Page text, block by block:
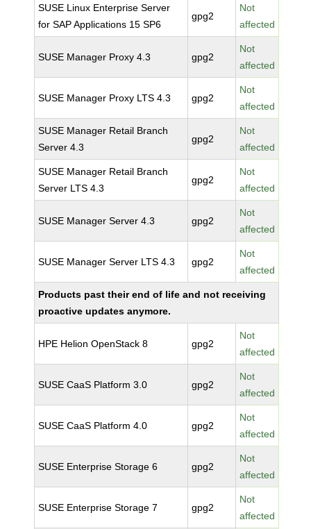
SUSE Linux Enterprise Server
for SAP Applications 15 SP6
gpg2
Not
affected
SUSE Manager Proxy 4.3 gpg2
Not
affected
SUSE Manager Proxy LTS 4.3 gpg2
Not
affected
SUSE Manager Retail Branch
Server 4.3
gpg2
Not
affected
SUSE Manager Retail Branch
Server LTS 4.3
gpg2
Not
affected
SUSE Manager Server 4.3 gpg2
Not
affected
SUSE Manager Server LTS 4.3 gpg2
Not
affected
Products past their end of life and not receiving
proactive updates anymore.
HPE Helion OpenStack 8 gpg2
Not
affected
SUSE CaaS Platform 3.0 gpg2
Not
affected
SUSE CaaS Platform 4.0 gpg2
Not
affected
SUSE Enterprise Storage 6 gpg2
Not
affected
SUSE Enterprise Storage 7 gpg2
Not
affected